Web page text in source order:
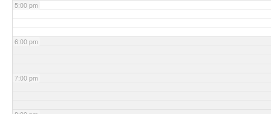
5:00 pm
6:00 pm
7:00 pm